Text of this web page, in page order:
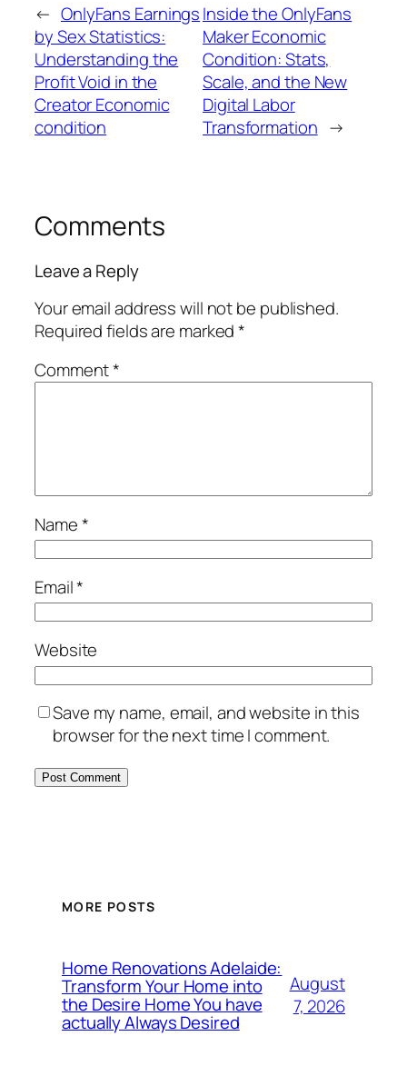
← OnlyFans Earnings
by Sex Statistics:
Understanding the
Profit Void in the
Creator Economic
condition
Inside the OnlyFans
Maker Economic
Condition: Stats,
Scale, and the New
Digital Labor
Transformation →
Comments
Leave a Reply
Your email address will not be published.
Required fields are marked*
Comment*
Name*
Email*
Website
Save my name, email, and website in this
browser for the next time I comment.
MORE POSTS
Home Renovations Adelaide:
Transform Your Home into
the Desire Home You have
actually Always Desired
August
7, 2026